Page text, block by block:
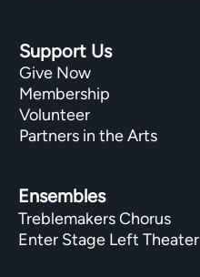
Support Us
Give Now
Membership
Volunteer
Partners in the Arts
Ensembles
Treblemakers Chorus
Enter Stage Left Theater